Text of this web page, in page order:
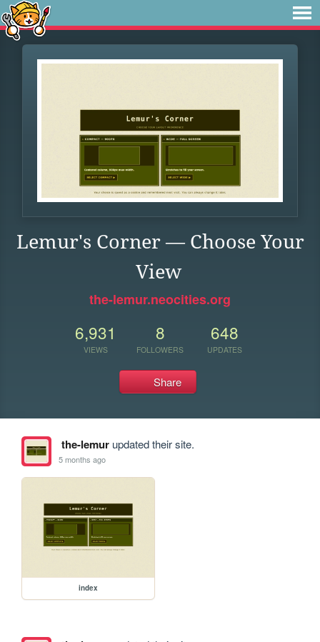
Lemur's Corner — Choose Your
View
the-lemur.neocities.org
6,931
VIEWS
8
FOLLOWERS
648
UPDATES
Share
the-lemurupdated their site.
5 months ago
index